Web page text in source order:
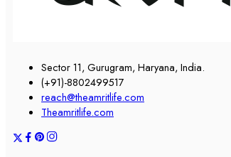
Sector 11, Gurugram, Haryana, India.
(+91)-8802499517
reach@theamritlife.com
Theamritlife.com